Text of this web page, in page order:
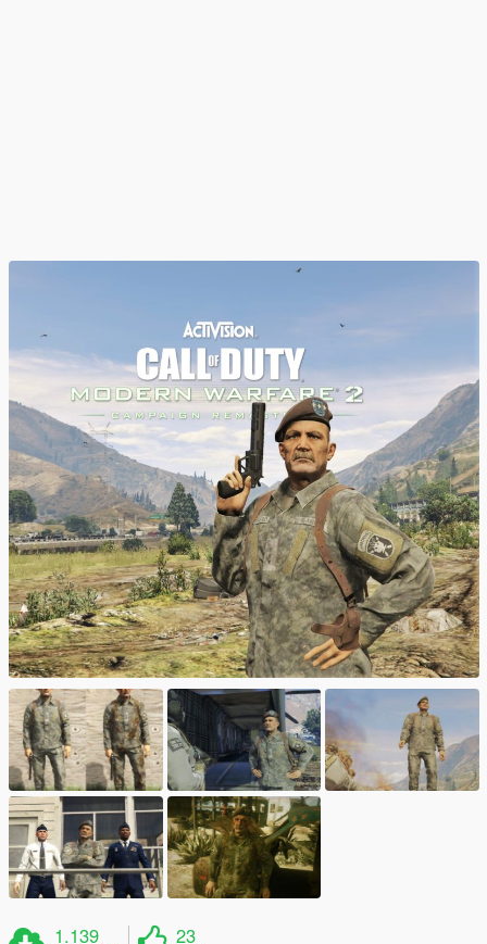
1.139 23